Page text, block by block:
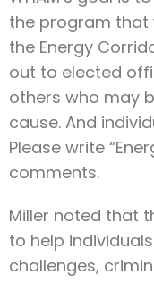
the program that
the Energy
out to elected
others who may
cause. And
Please write
comments.
Miller noted that
to help
challenges,